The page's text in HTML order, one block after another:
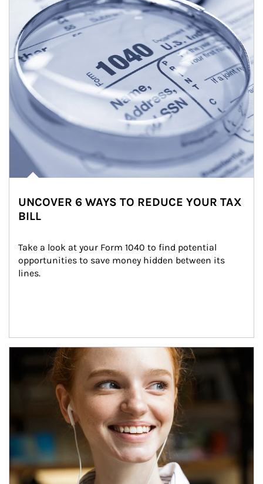
UNCOVER 6 WAYS TO REDUCE YOUR TAX
BILL
Take a look at your Form 1040 to find potential
opportunities to save money hidden between its
lines.
Article Image